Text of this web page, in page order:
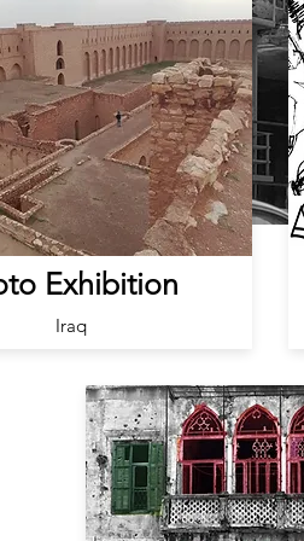
Exhibition
Iraq